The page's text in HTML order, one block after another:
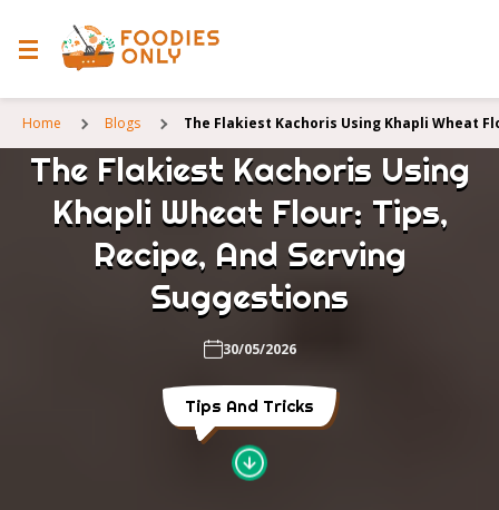
Home Blogs The Flakiest Kachoris Using Khapli Wheat
The Flakiest Kachoris Using
Khapli Wheat Flour: Tips,
Recipe, And Serving
Suggestions
30/05/2026
Tips And Tricks